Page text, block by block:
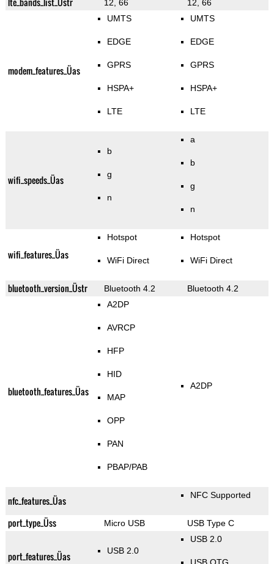
12, 66 12, 66
modem_features_Üas
UMTS
EDGE
GPRS
HSPA+
LTE
UMTS
EDGE
GPRS
HSPA+
LTE
wifi_speeds_Üas
b
g
n
a
b
g
n
wifi_features_Üas
Hotspot
WiFi Direct
Hotspot
WiFi Direct
bluetooth_version_Üstr Bluetooth 4.2 Bluetooth 4.2
bluetooth_features_Üas
A2DP
AVRCP
HFP
HID
MAP
OPP
PAN
PBAP/PAB
A2DP
nfc_features_Üas NFC Supported
port_type_Üss Micro USB USB Type C
port_features_Üas USB 2.0
USB 2.0